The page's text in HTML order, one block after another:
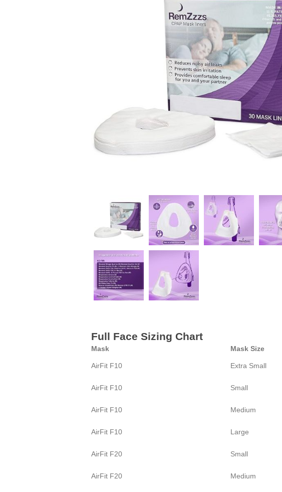
Full Face Sizing Chart
Mask Mask Size
AirFit F10 Extra Small
AirFit F10 Small
AirFit F10 Medium
AirFit F10 Large
AirFit F20 Small
AirFit F20 Medium